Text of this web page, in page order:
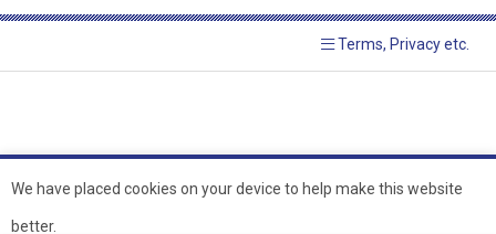
Terms, Privacy etc.
We have placed cookies on your device to help make this website
better.